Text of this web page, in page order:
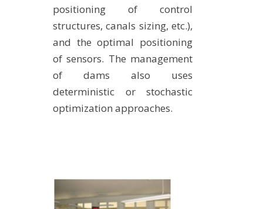
positioning of control
structures, canals sizing, etc.),
and the optimal positioning
of sensors. The management
of dams also uses
deterministic or stochastic
optimization approaches.